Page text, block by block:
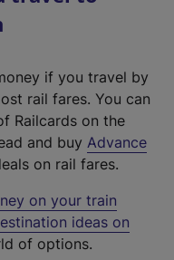
if you travel by
rail fares. You can
Railcards on the
and buy Advance
on rail fares.
on your train
ideas on
of options.